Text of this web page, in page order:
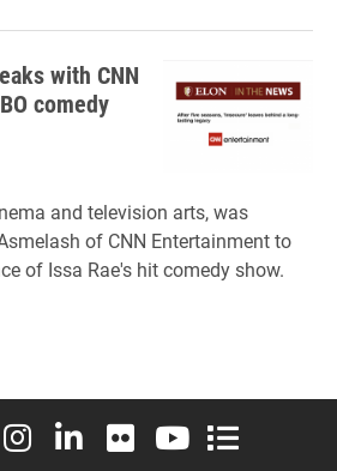
with CNN
comedy
and television arts, was
of CNN Entertainment to
of Issa Rae's hit comedy show.
Facebook
University X (formerly Twitter)
Elon University Instagram
Elon University LinkedIn
Elon University Flickr
Elon University
Elon